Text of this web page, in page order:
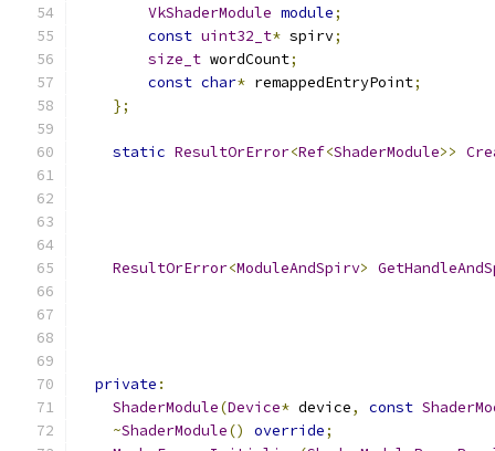
VkShaderModule module;
const uint32_t* spirv;
size_t wordCount;
const char* remappedEntryPoint;
};
static ResultOrError<Ref<ShaderModule>>
ResultOrError<ModuleAndSpirv>
private :
ShaderModule(Device* device, const
~ShaderModule() override;